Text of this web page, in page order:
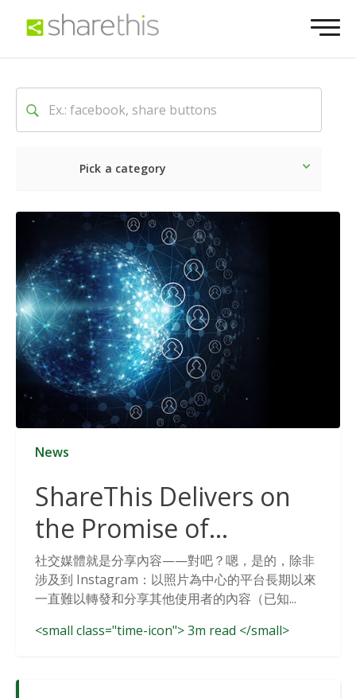
Pick a category
Latest Social
News
ShareThis Delivers on
the Promise of
Cookieless Data
Solutions
社交媒體就是分享內容——對吧？嗯，是的，除非
涉及到 Instagram：以照片為中心的平台長期以來
一直難以轉發和分享其他使用者的內容（已知...
<small class="time-icon"> 3m read </small>